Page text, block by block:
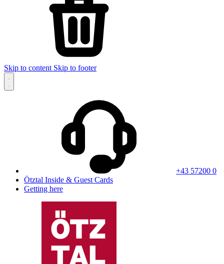
Skip to content Skip to footer
+43 57200 0
Ötztal Inside & Guest Cards
Getting here